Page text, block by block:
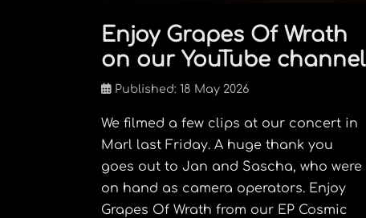
Enjoy Grapes Of Wrath
on our YouTube channel
Published: 18 May 2026
We filmed a few clips at our concert in
Marl last Friday. A huge thank you
goes out to Jan and Sascha, who were
on hand as camera operators. Enjoy
Grapes Of Wrath from our EP Cosmic